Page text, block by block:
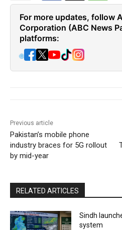
For more updates, follow
Corporation (ABC News
platforms:
🌐
Previous article
Pakistan’s mobile phone
industry braces for 5G rollout
by mid-year
RELATED ARTICLES
Sindh
system